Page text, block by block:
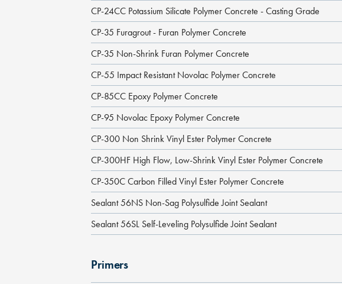
CP-24CC Potassium Silicate Polymer Concrete - Casting Grade
CP-35 Furagrout - Furan Polymer Concrete
CP-35 Non-Shrink Furan Polymer Concrete
CP-55 Impact Resistant Novolac Polymer Concrete
CP-85CC Epoxy Polymer Concrete
CP-95 Novolac Epoxy Polymer Concrete
CP-300 Non Shrink Vinyl Ester Polymer Concrete
CP-300HF High Flow, Low-Shrink Vinyl Ester Polymer Concrete
CP-350C Carbon Filled Vinyl Ester Polymer Concrete
Sealant 56NS Non-Sag Polysulfide Joint Sealant
Sealant 56SL Self-Leveling Polysulfide Joint Sealant
Primers